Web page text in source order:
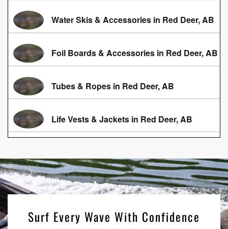
Water Skis & Accessories in Red Deer, AB
Foil Boards & Accessories in Red Deer, AB
Tubes & Ropes in Red Deer, AB
Life Vests & Jackets in Red Deer, AB
Surf Every Wave With Confidence